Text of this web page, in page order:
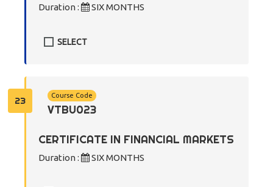
Duration : SIX MONTHS
SELECT
23 Course Code
VTBU023
CERTIFICATE IN FINANCIAL MARKETS
Duration : SIX MONTHS